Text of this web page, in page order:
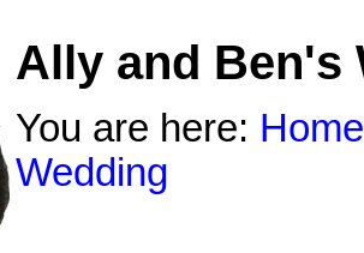
Ally and Ben's
You are here: Home
Wedding